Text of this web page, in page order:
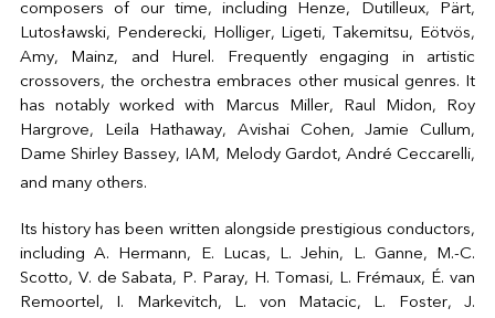
composers of our time, including Henze, Dutilleux, Pärt,
Lutosławski, Penderecki, Holliger, Ligeti, Takemitsu, Eötvös,
Amy, Mainz, and Hurel. Frequently engaging in artistic
crossovers, the orchestra embraces other musical genres. It
has notably worked with Marcus Miller, Raul Midon, Roy
Hargrove, Leila Hathaway, Avishai Cohen, Jamie Cullum,
Dame Shirley Bassey, IAM, Melody Gardot, André Ceccarelli,
and many others.
Its history has been written alongside prestigious conductors,
including A. Hermann, E. Lucas, L. Jehin, L. Ganne, M.-C.
Scotto, V. de Sabata, P. Paray, H. Tomasi, L. Frémaux, É. van
Remoortel, I. Markevitch, L. von Matacic, L. Foster, J.